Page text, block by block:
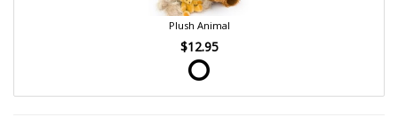
Plush Animal
$12.95